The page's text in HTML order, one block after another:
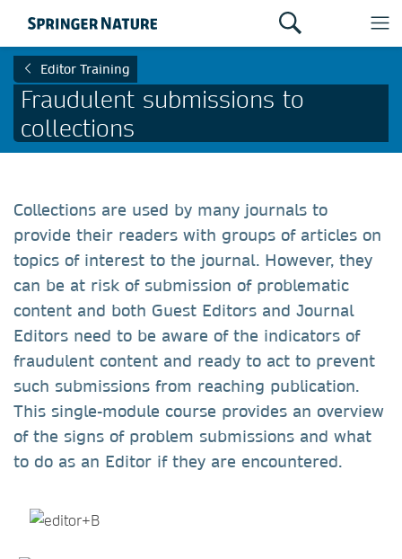
Editor Training
Fraudulent submissions to
collections
Collections are used by many journals to
provide their readers with groups of articles on
topics of interest to the journal. However, they
can be at risk of submission of problematic
content and both Guest Editors and Journal
Editors need to be aware of the indicators of
fraudulent content and ready to act to prevent
such submissions from reaching publication.
This single-module course provides an overview
of the signs of problem submissions and what
to do as an Editor if they are encountered.